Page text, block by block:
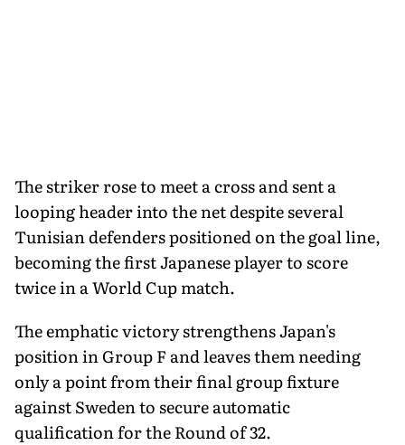
The striker rose to meet a cross and sent a
looping header into the net despite several
Tunisian defenders positioned on the goal line,
becoming the first Japanese player to score
twice in a World Cup match.
The emphatic victory strengthens Japan's
position in Group F and leaves them needing
only a point from their final group fixture
against Sweden to secure automatic
qualification for the Round of 32.